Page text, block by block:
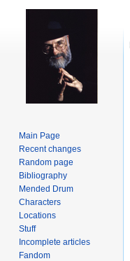
Main Page
Recent changes
Random page
Bibliography
Mended Drum
Characters
Locations
Stuff
Incomplete articles
Fandom